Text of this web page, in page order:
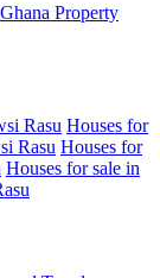
Ghana Property
Rasu Houses for
Rasu Houses for
Houses for sale in